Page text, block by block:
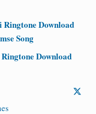
Download
Song
Download